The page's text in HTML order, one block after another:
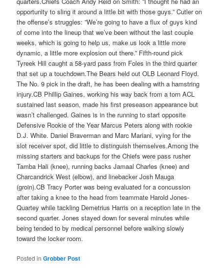
opportunity to sling it around a little bit with those guys.” Cutler on
the offense’s struggles: ”We’re going to have a flux of guys kind
of come into the lineup that we’ve been without the last couple
weeks, which is going to help us, make us look a little more
dynamic, a little more explosion out there.” Fifth-round pick
Tyreek Hill caught a 58-yard pass from Foles in the third quarter
that set up a touchdown.The Bears held out OLB Leonard Floyd.
The No. 9 pick in the draft, he has been dealing with a hamstring
injury.CB Phillip Gaines, working his way back from a torn ACL
sustained last season, made his first preseason appearance but
wasn’t challenged. Gaines is in the running to start opposite
Defensive Rookie of the Year Marcus Peters along with rookie
D.J. White. Daniel Braverman and Marc Mariani, vying for the
slot receiver spot, did little to distinguish themselves.Among the
missing starters and backups for the Chiefs were pass rusher
Tamba Hali (knee), running backs Jamaal Charles (knee) and
Charcandrick West (elbow), and linebacker Josh Mauga
(groin).CB Tracy Porter was being evaluated for a concussion
after taking a knee to the head from teammate Harold Jones-
Quartey while tackling Demetrius Harris on a reception late in the
second quarter. Jones stayed down for several minutes while
being tended to by medical personnel before walking slowly
toward the locker room.
Posted in Grobber Post